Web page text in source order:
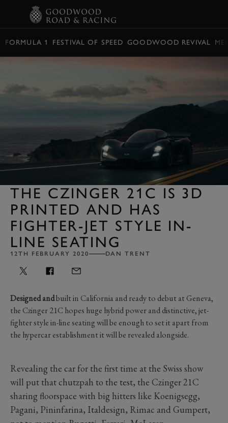
FORMULA 1 FESTIVAL OF SPEED GOODWOOD REVIVAL
THE CZINGER 21C IS 3D
PRINTED AND HAS
FIGHTER-JET STYLE IN-
LINE SEATING
12TH FEBRUARY 2020 DAN TRENT
Designed andbuilt in California and ready to debut at Geneva,
the Czinger 21C hopes huge hybrid power and distinctive, jet-
fighter style in-line seating will be enough to set it apart from
the hypercar establishment it will be revealed alongside.
Revealing the car for the first time at the Swiss show
will put that chutzpah to the test, the Czinger 21C
sharing floorspace with big hitters like Koenigsegg,
Pagani, Pininfarina, Italdesign, Rimac and Gumpert,